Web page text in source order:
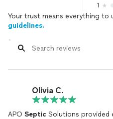
1
Your trust means everything to
guidelines.
Olivia C.
APO Septic Solutions provided